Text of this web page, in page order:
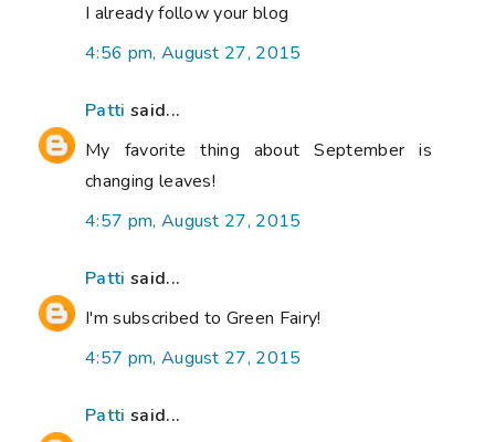
I already follow your blog
4:56 pm, August 27, 2015
Patti said...
My favorite thing about September is
changing leaves!
4:57 pm, August 27, 2015
Patti said...
I'm subscribed to Green Fairy!
4:57 pm, August 27, 2015
Patti said...